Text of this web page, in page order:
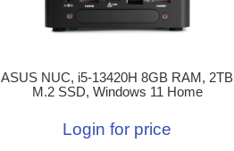
ASUS NUC, i5-13420H 8GB RAM, 2TB
M.2 SSD, Windows 11 Home
Login for price